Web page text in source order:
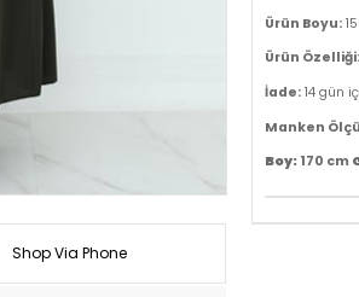
Shop Via Phone
Ürün Boyu:
Ürün Özelliği:
İade: 14 gün
Manken
Boy: 170 cm